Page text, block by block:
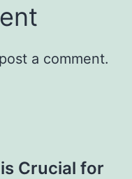
a comment.
Crucial for